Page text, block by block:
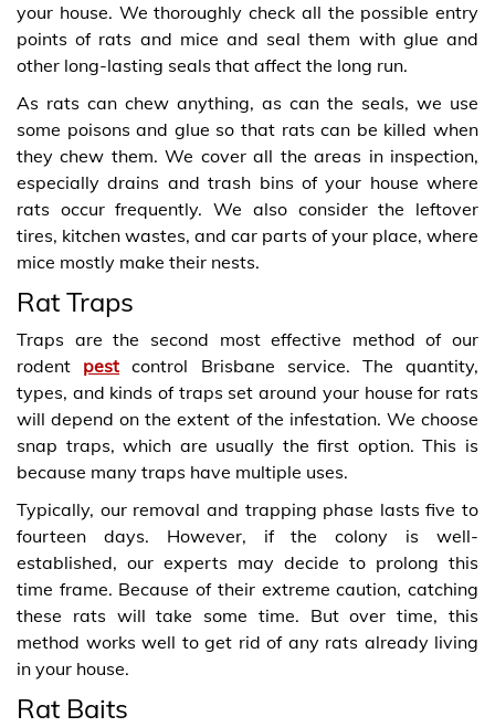
your house. We thoroughly check all the possible entry
points of rats and mice and seal them with glue and
other long-lasting seals that affect the long run.
As rats can chew anything, as can the seals, we use
some poisons and glue so that rats can be killed when
they chew them. We cover all the areas in inspection,
especially drains and trash bins of your house where
rats occur frequently. We also consider the leftover
tires, kitchen wastes, and car parts of your place, where
mice mostly make their nests.
Rat Traps
Traps are the second most effective method of our
rodent pest control Brisbane service. The quantity,
types, and kinds of traps set around your house for rats
will depend on the extent of the infestation. We choose
snap traps, which are usually the first option. This is
because many traps have multiple uses.
Typically, our removal and trapping phase lasts five to
fourteen days. However, if the colony is well-
established, our experts may decide to prolong this
time frame. Because of their extreme caution, catching
these rats will take some time. But over time, this
method works well to get rid of any rats already living
in your house.
Rat Baits